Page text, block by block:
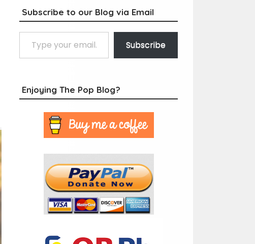
Subscribe to our Blog via Email
Type your email…
Subscribe
Enjoying The Pop Blog?